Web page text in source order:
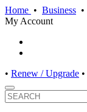
Home • Business •
My Account
• Renew / Upgrade •